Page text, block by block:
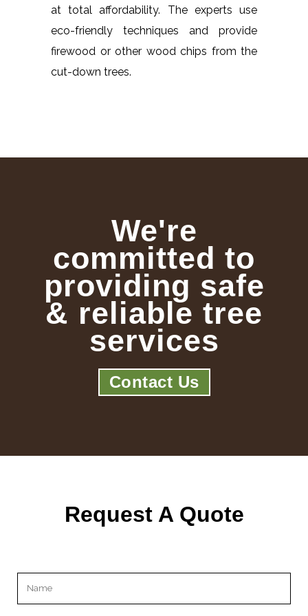
at total affordability. The experts use
eco-friendly techniques and provide
firewood or other wood chips from the
cut-down trees.
We're
committed to
providing safe
& reliable tree
services
Contact Us
Request A Quote